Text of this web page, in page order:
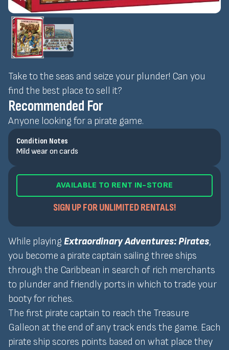
Take to the seas and seize your plunder! Can you
find the best place to sell it?
Recommended For
Anyone looking for a pirate game.
Condition Notes
Mild wear on cards
AVAILABLE TO RENT IN-STORE
SIGN UP FOR UNLIMITED RENTALS!
While playing Extraordinary Adventures: Pirates,
you become a pirate captain sailing three ships
through the Caribbean in search of rich merchants
to plunder and friendly ports in which to trade your
booty for riches.
The first pirate captain to reach the Treasure
Galleon at the end of any track ends the game. Each
pirate ship scores points based on what place they